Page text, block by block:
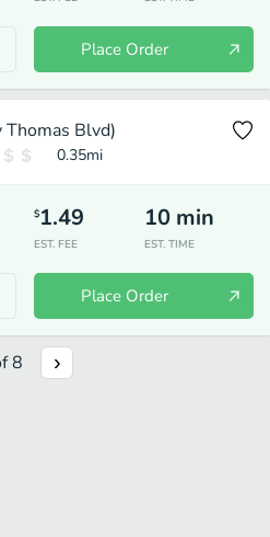
Place Order
Thomas Blvd)
0.35mi
$1.49
EST. FEE
10 min
EST. TIME
Place Order
8